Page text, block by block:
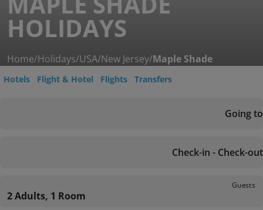
HOLIDAYS
Home/Holidays/USA/New Jersey/Maple Shade
Hotels Flight & Hotel Flights Transfers
Going to
Check-in - Check-out
Guests
2 Adults, 1 Room